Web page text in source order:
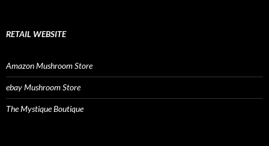
RETAIL WEBSITE
Amazon Mushroom Store
ebay Mushroom Store
The Mystique Boutique